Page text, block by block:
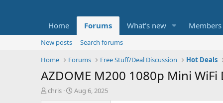
Home Forums What's new Members
New posts
Search forums
Home
Forums Free Stuff/Deal Discussion Hot Deals
AZDOME M200 1080p Mini WiFi
T
chris
S
Aug 6, 2025